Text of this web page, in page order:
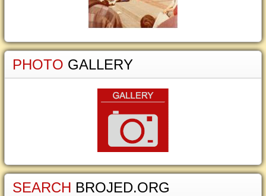
PHOTO GALLERY
SEARCH BROJED.ORG